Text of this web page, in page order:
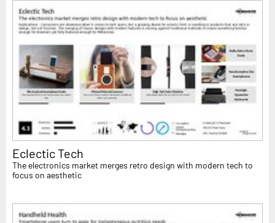
Eclectic Tech
The electronics market merges retro design with modern tech to
focus on aesthetic